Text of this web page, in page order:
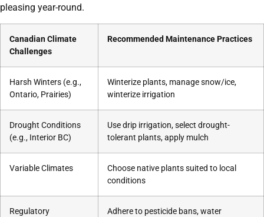
pleasing year-round.
Canadian Climate
Challenges
Recommended Maintenance Practices
Harsh Winters (e.g.,
Ontario, Prairies)
Winterize plants, manage snow/ice,
winterize irrigation
Drought Conditions
(e.g., Interior BC)
Use drip irrigation, select drought-
tolerant plants, apply mulch
Variable Climates
Choose native plants suited to local
conditions
Regulatory
Adhere to pesticide bans, water